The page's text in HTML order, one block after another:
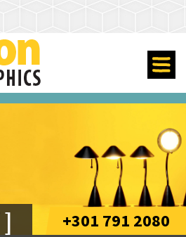
+301 791 2080